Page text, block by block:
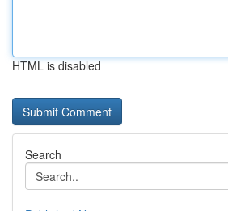
HTML is disabled
Search